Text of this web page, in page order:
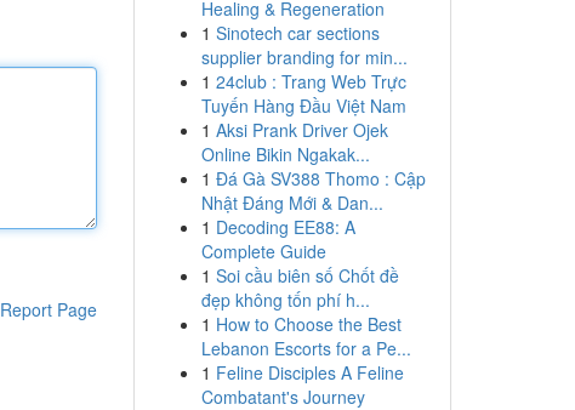
Report Page
Healing & Regeneration
1 Sinotech car sections
supplier branding for min...
1 24club : Trang Web Trực
Tuyến Hàng Đầu Việt Nam
1 Aksi Prank Driver Ojek
Online Bikin Ngakak...
1 Đá Gà SV388 Thomo : Cập
Nhật Đáng Mới & Dan...
1 Decoding EE88: A
Complete Guide
1 Soi cầu biên số Chốt đề
đẹp không tốn phí h...
1 How to Choose the Best
Lebanon Escorts for a Pe...
1 Feline Disciples A Feline
Combatant's Journey